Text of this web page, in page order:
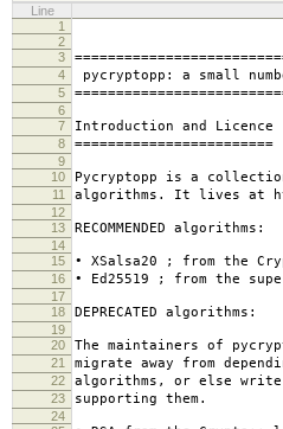
Line
1
2
3
4 pycryptopp: a small
5
6
7
Introduction and Licence
8 ========================
9
10
Pycryptopp is a
11 algorithms. It lives at
12
13
RECOMMENDED algorithms:
14
15
• XSalsa20 ; from the
16 • Ed25519 ; from the
17
18
DEPRECATED algorithms:
19
20
The maintainers of
21 migrate away from
22 algorithms, or else write
23 supporting them.
24